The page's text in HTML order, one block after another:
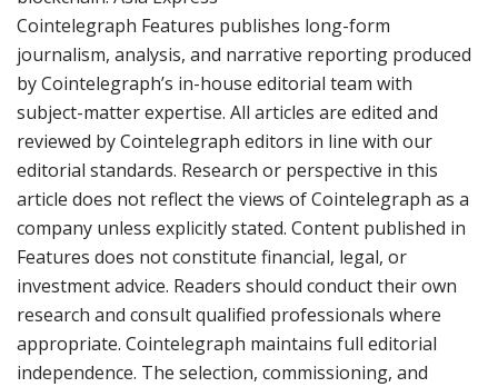
Cointelegraph Features publishes long-form
journalism, analysis, and narrative reporting produced
by Cointelegraph’s in-house editorial team with
subject-matter expertise. All articles are edited and
reviewed by Cointelegraph editors in line with our
editorial standards. Research or perspective in this
article does not reflect the views of Cointelegraph as a
company unless explicitly stated. Content published in
Features does not constitute financial, legal, or
investment advice. Readers should conduct their own
research and consult qualified professionals where
appropriate. Cointelegraph maintains full editorial
independence. The selection, commissioning, and